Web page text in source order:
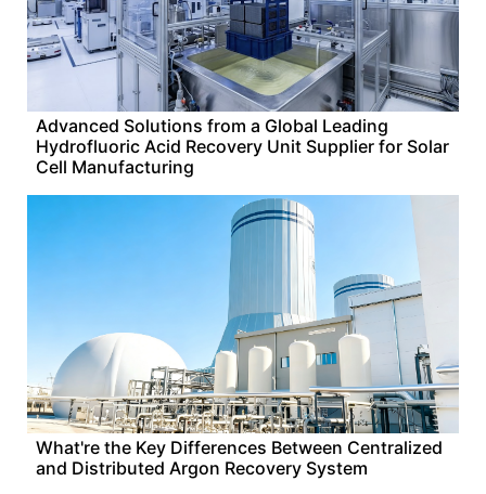
Advanced Solutions from a Global Leading
Hydrofluoric Acid Recovery Unit Supplier for Solar
Cell Manufacturing
What're the Key Differences Between Centralized
and Distributed Argon Recovery System